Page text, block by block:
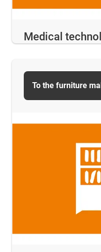
Medical
To the furniture